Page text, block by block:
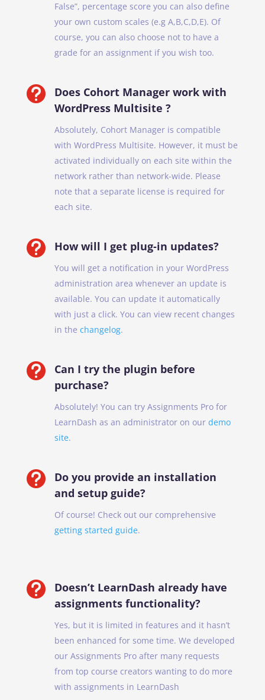
False”, percentage score you can also define
your own custom scales (e.g A,B,C,D,E). Of
course, you can also choose not to have a
grade for an assignment if you wish too.

Does Cohort Manager work with
WordPress Multisite ?
Absolutely, Cohort Manager is compatible
with WordPress Multisite. However, it must be
activated individually on each site within the
network rather than network-wide. Please
note that a separate license is required for
each site.
 How will I get plug-in updates?
You will get a notification in your WordPress
administration area whenever an update is
available. You can update it automatically
with just a click. You can view recent changes
in the changelog.

Can I try the plugin before
purchase?
Absolutely! You can try Assignments Pro for
LearnDash as an administrator on our demo
site.

Do you provide an installation
and setup guide?
Of course! Check out our comprehensive
getting started guide.

Doesn’t LearnDash already have
assignments functionality?
Yes, but it is limited in features and it hasn’t
been enhanced for some time. We developed
our Assignments Pro after many requests
from top course creators wanting to do more
with assignments in LearnDash